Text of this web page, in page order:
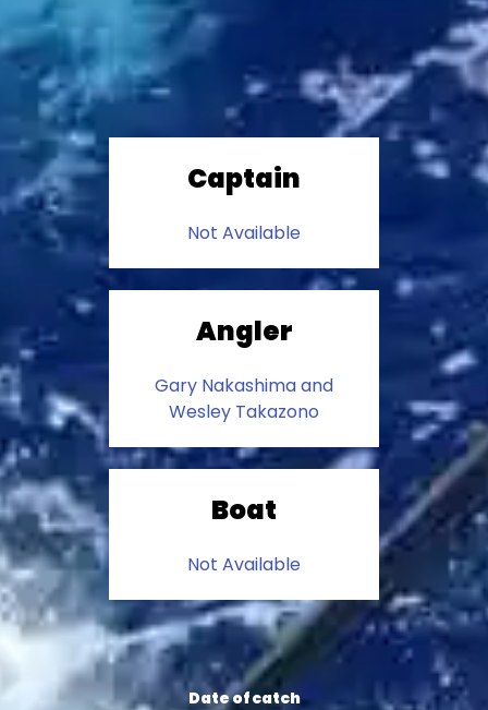
Captain
Not Available
Angler
Gary Nakashima and
Wesley Takazono
Boat
Not Available
Date of catch